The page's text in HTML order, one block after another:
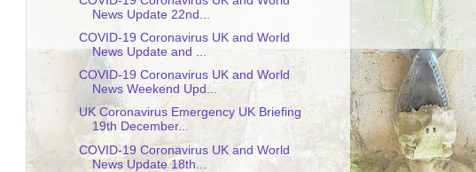
News Update 22nd...
COVID-19 Coronavirus UK and World
News Update and ...
COVID-19 Coronavirus UK and World
News Weekend Upd...
UK Coronavirus Emergency UK Briefing
19th December...
COVID-19 Coronavirus UK and World
News Update 18th...